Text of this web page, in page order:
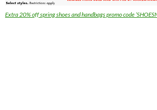
Extra 20% off spring shoes and handbags promo code